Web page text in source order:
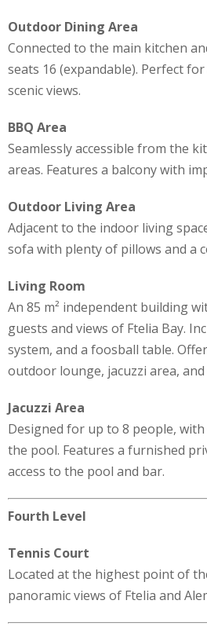
Outdoor Dining Area
Connected to the main kitchen
seats 16 (expandable). Perfect
scenic views.
BBQ Area
Seamlessly accessible from the
areas. Features a balcony with
Outdoor Living Area
Adjacent to the indoor living
sofa with plenty of pillows and a
Living Room
An 85 m² independent building
guests and views of Ftelia Bay.
system, and a foosball table.
outdoor lounge, jacuzzi area,
Jacuzzi Area
Designed for up to 8 people, with
the pool. Features a furnished
access to the pool and bar.
Fourth Level
Tennis Court
Located at the highest point of
panoramic views of Ftelia and